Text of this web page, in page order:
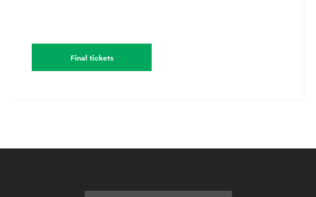
Final tickets